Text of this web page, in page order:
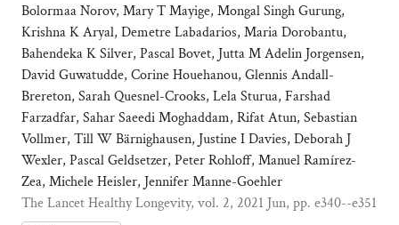
Bolormaa Norov, Mary T Mayige, Mongal Singh Gurung,
Krishna K Aryal, Demetre Labadarios, Maria Dorobantu,
Bahendeka K Silver, Pascal Bovet, Jutta M Adelin Jorgensen,
David Guwatudde, Corine Houehanou, Glennis Andall-
Brereton, Sarah Quesnel-Crooks, Lela Sturua, Farshad
Farzadfar, Sahar Saeedi Moghaddam, Rifat Atun, Sebastian
Vollmer, Till W Bärnighausen, Justine I Davies, Deborah J
Wexler, Pascal Geldsetzer, Peter Rohloff, Manuel Ramírez-
Zea, Michele Heisler, Jennifer Manne-Goehler
The Lancet Healthy Longevity, vol. 2, 2021 Jun, pp. e340--e351